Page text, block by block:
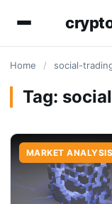
Home / social-
Tag:
MARKET ANALYSIS